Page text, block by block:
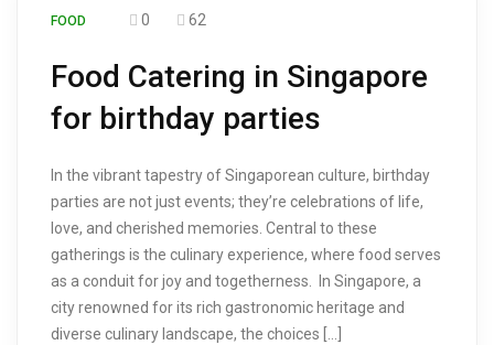
FOOD 0 62
Food Catering in Singapore
for birthday parties
In the vibrant tapestry of Singaporean culture, birthday
parties are not just events; they’re celebrations of life,
love, and cherished memories. Central to these
gatherings is the culinary experience, where food serves
as a conduit for joy and togetherness. In Singapore, a
city renowned for its rich gastronomic heritage and
diverse culinary landscape, the choices […]